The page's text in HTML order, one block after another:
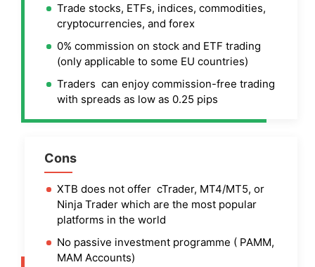
Trade stocks, ETFs, indices, commodities,
cryptocurrencies, and forex
0% commission on stock and ETF trading
(only applicable to some EU countries)
Traders can enjoy commission-free trading
with spreads as low as 0.25 pips
Cons
XTB does not offer cTrader, MT4/MT5, or
Ninja Trader which are the most popular
platforms in the world
No passive investment programme ( PAMM,
MAM Accounts)